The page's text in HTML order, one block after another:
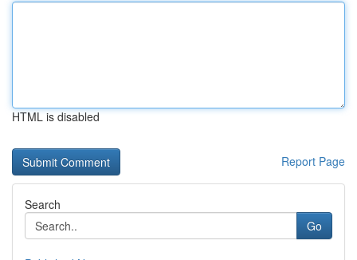
HTML is disabled
Report Page
Search
Go